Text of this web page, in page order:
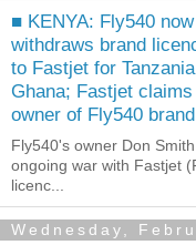
■ KENYA: Fly540 now
withdraws brand
to Fastjet for
Ghana; Fastjet
owner of Fly540
Fly540's owner Don
ongoing war with Fastjet
licenc...
Wednesday,